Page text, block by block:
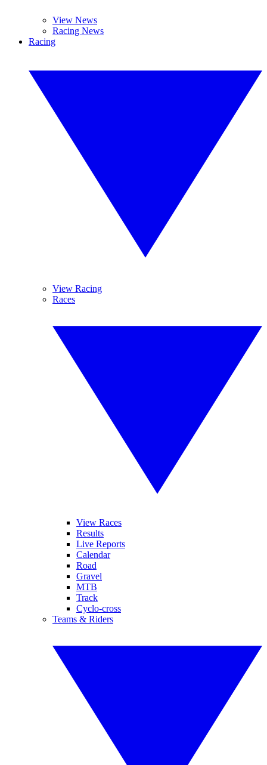
View News
Racing News
Racing
View Racing
Races
View Races
Results
Live Reports
Calendar
Road
Gravel
MTB
Track
Cyclo-cross
Teams & Riders